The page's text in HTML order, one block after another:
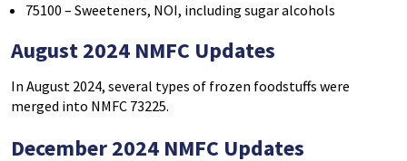
75100 – Sweeteners, NOI, including sugar alcohols
August 2024 NMFC Updates
In August 2024, several types of frozen foodstuffs were
merged into NMFC 73225.
December 2024 NMFC Updates